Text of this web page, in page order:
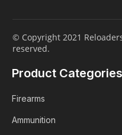
© Copyright 2021
reserved.
Product Categories
Firearms
Ammunition